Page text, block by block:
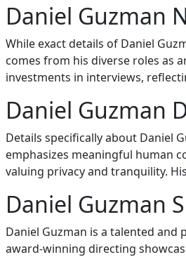
Daniel Guzman
While exact details of Daniel
comes from his diverse roles as
investments in interviews,
Daniel Guzman
Details specifically about Daniel
emphasizes meaningful human
valuing privacy and tranquility.
Daniel Guzman
Daniel Guzman is a talented
award-winning directing